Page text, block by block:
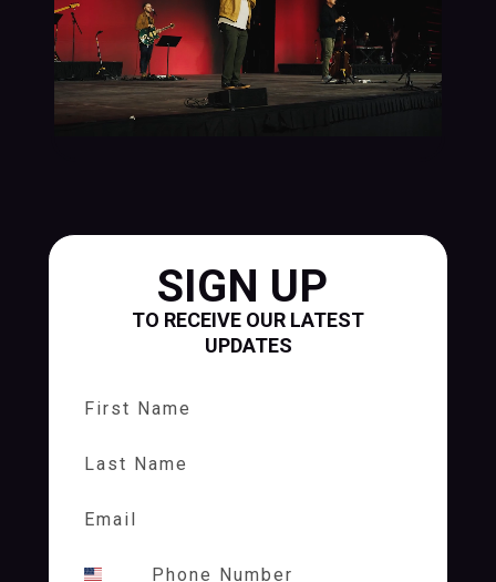
SIGN UP
TO RECEIVE OUR LATEST
UPDATES